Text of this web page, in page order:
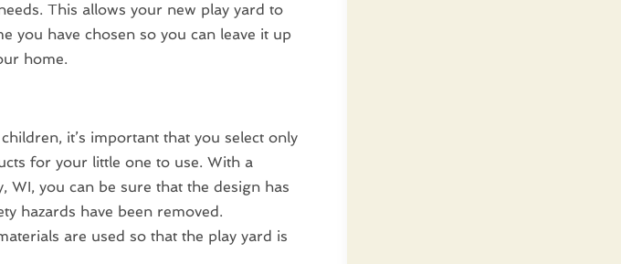
This allows your new play yard to
you have chosen so you can leave it up
home.
it’s important that you select only
for your little one to use. With a
WI, you can be sure that the design has
hazards have been removed.
are used so that the play yard is